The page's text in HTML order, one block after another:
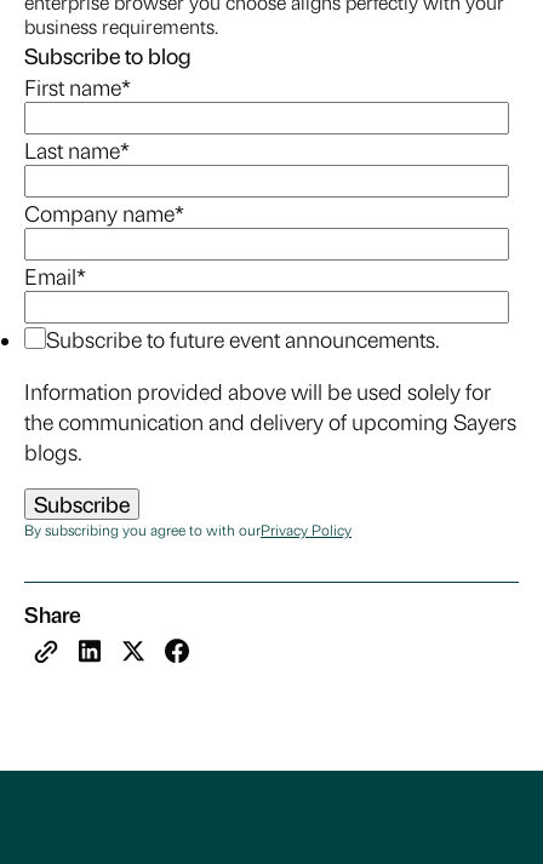
business requirements.
Subscribe to blog
First name*
Last name*
Company name*
Email*
Subscribe to future event announcements.
Information provided above will be used solely for
the communication and delivery of upcoming Sayers
blogs.
By subscribing you agree to with ourPrivacy Policy
Share